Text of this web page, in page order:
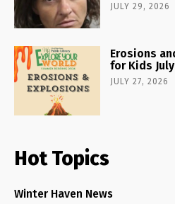
JULY 29, 2026
Erosions
for Kids
JULY 27, 2026
Hot Topics
Winter Haven News